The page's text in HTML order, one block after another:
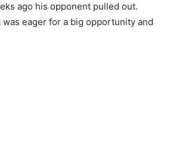
ago his opponent pulled out.
was eager for a big opportunity and